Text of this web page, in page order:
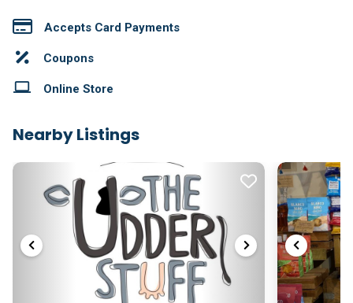
Accepts Card Payments
Coupons
Online Store
Nearby Listings